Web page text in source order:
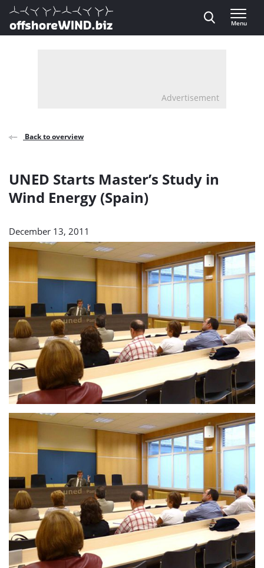
Direct naar inhoud
, go to home
Menu
Advertisement
Back to overview
UNED Starts Master’s Study in
Wind Energy (Spain)
December 13, 2011